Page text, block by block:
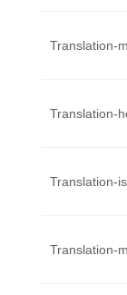
Translation-
Translation-
Translation-
Translation-